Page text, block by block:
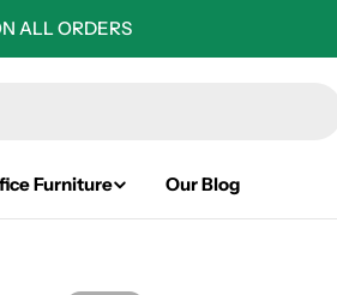
ALL ORDERS
Furniture Our Blog